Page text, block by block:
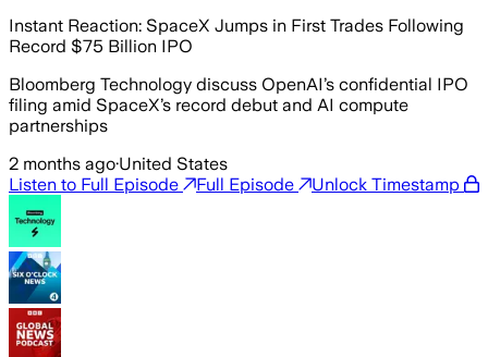
Instant Reaction: SpaceX Jumps in First Trades Following
Record $75 Billion IPO
Bloomberg Technology discuss OpenAI’s confidential IPO
filing amid SpaceX’s record debut and AI compute
partnerships
2 months ago·United States
Listen to Full Episode
Full Episode Unlock Timestamp